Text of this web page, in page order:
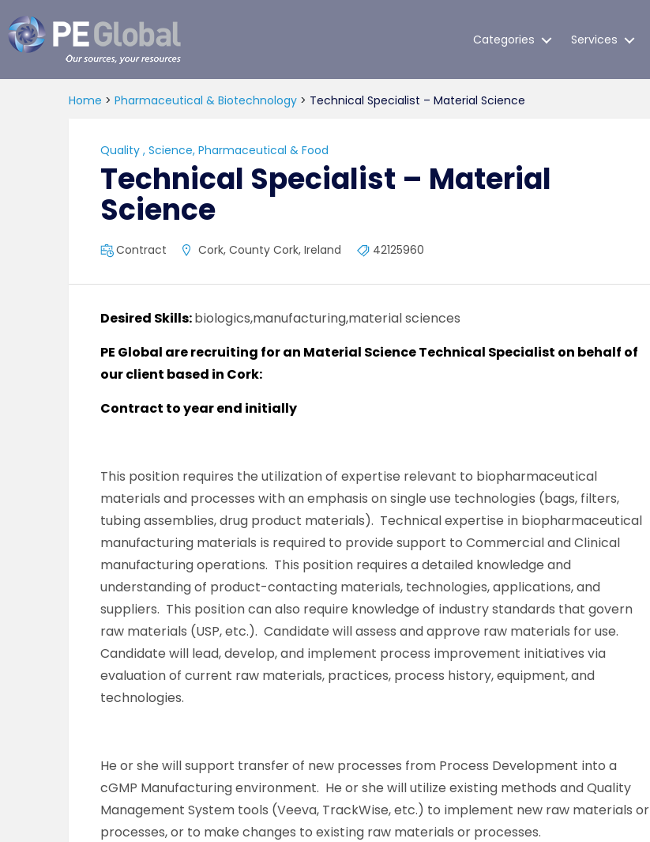
Global
Categories Services
Home > Pharmaceutical & Biotechnology > Technical Specialist – Material Science
Quality , Science, Pharmaceutical & Food
Technical Specialist – Material
Science
Contract Cork, County Cork, Ireland 42125960
Desired Skills:biologics,manufacturing,material sciences
PE Global are recruiting for an Material Science Technical Specialist on behalf of
our client based in Cork:
Contract to year end initially
This position requires the utilization of expertise relevant to biopharmaceutical
materials and processes with an emphasis on single use technologies (bags, filters,
tubing assemblies, drug product materials). Technical expertise in biopharmaceutical
manufacturing materials is required to provide support to Commercial and Clinical
manufacturing operations. This position requires a detailed knowledge and
understanding of product-contacting materials, technologies, applications, and
suppliers. This position can also require knowledge of industry standards that govern
raw materials (USP, etc.). Candidate will assess and approve raw materials for use.
Candidate will lead, develop, and implement process improvement initiatives via
evaluation of current raw materials, practices, process history, equipment, and
technologies.
He or she will support transfer of new processes from Process Development into a
cGMP Manufacturing environment. He or she will utilize existing methods and Quality
Management System tools (Veeva, TrackWise, etc.) to implement new raw materials or
processes, or to make changes to existing raw materials or processes.
Similar Jobs
VIEW JOB DETAILS